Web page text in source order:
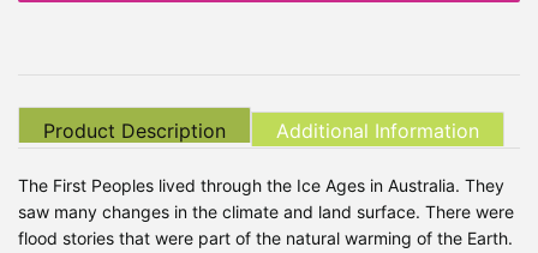
Product Description Additional Information
The First Peoples lived through the Ice Ages in Australia. They
saw many changes in the climate and land surface. There were
flood stories that were part of the natural warming of the Earth.